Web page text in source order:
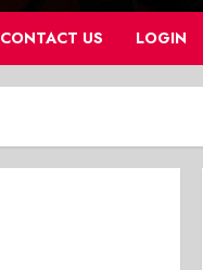
CONTACT US LOGIN